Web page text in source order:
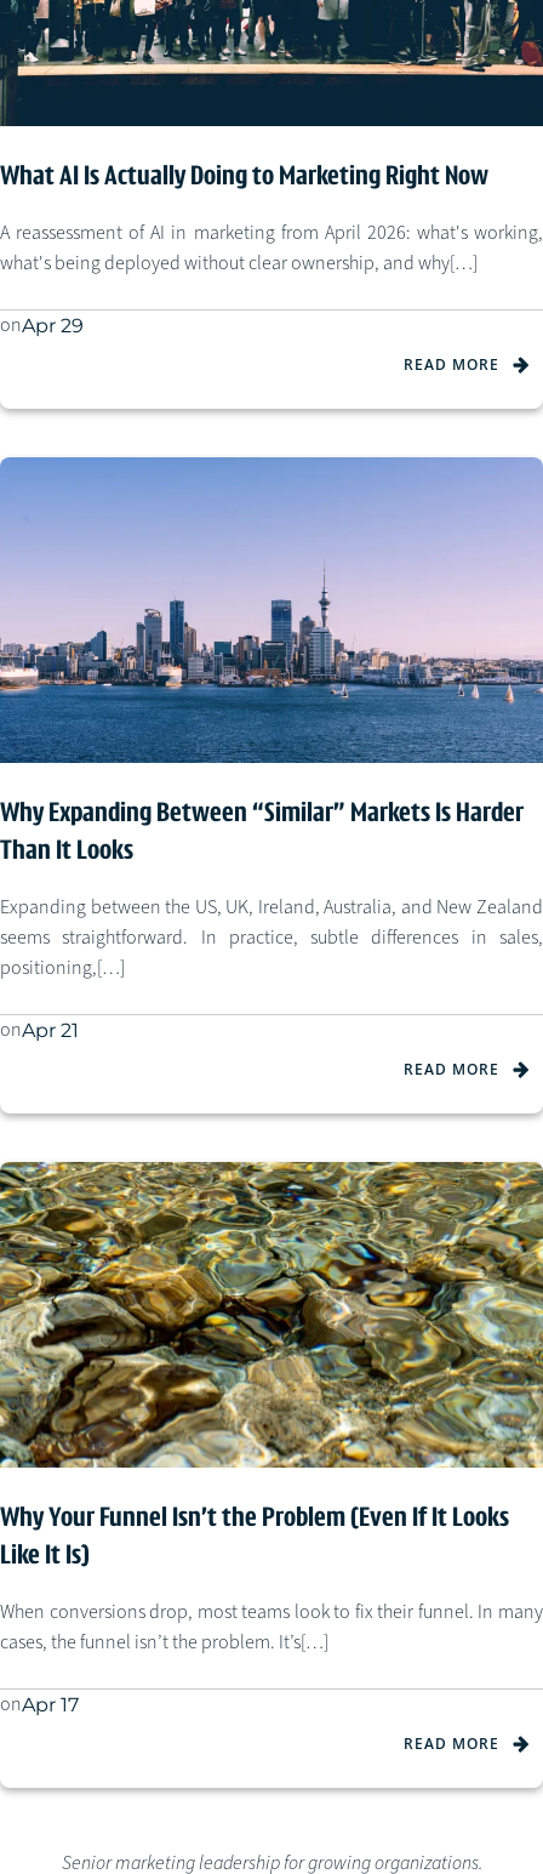
What AI Is Actually Doing to Marketing Right Now
A reassessment of AI in marketing from April 2026: what's working,
what's being deployed without clear ownership, and why[…]
onApr 29
READ MORE
Why Expanding Between “Similar” Markets Is Harder
Than It Looks
Expanding between the US, UK, Ireland, Australia, and New Zealand
seems straightforward. In practice, subtle differences in sales,
positioning,[…]
onApr 21
READ MORE
Why Your Funnel Isn’t the Problem (Even If It Looks
Like It Is)
When conversions drop, most teams look to fix their funnel. In many
cases, the funnel isn’t the problem. It’s[…]
onApr 17
READ MORE
Senior marketing leadership for growing organizations.